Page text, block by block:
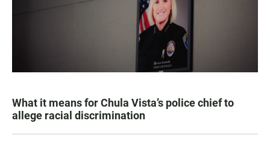
What it means for Chula Vista’s police chief to
allege racial discrimination